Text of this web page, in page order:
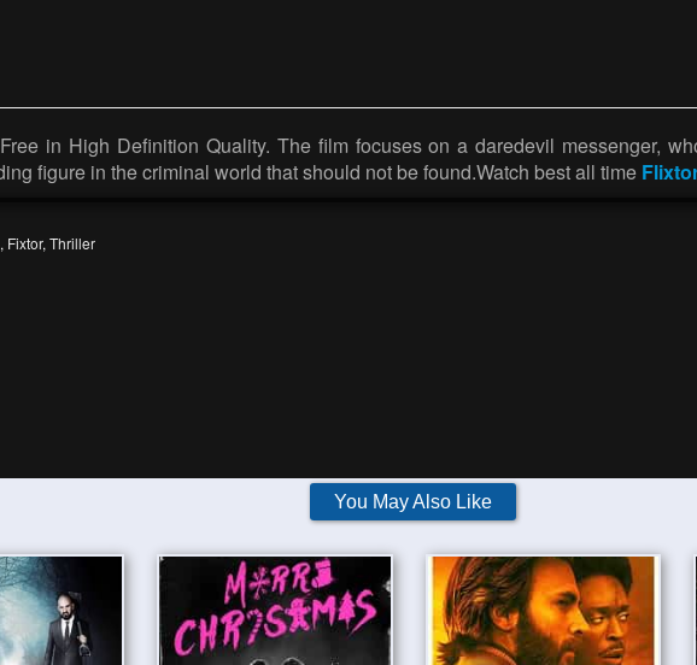
in High Definition Quality. The film focuses on a daredevil messenger,
figure in the criminal world that should not be found.Watch best all time
, Fixtor, Thriller
You May Also Like